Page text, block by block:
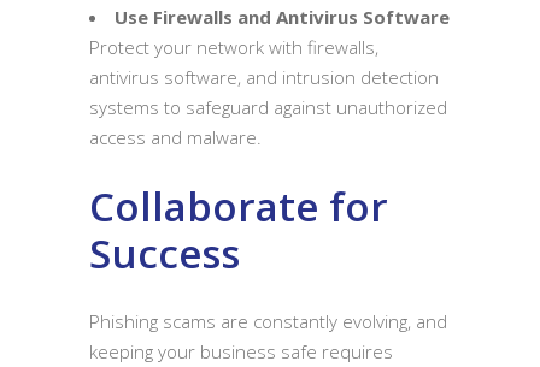
Use Firewalls and Antivirus Software
Protect your network with firewalls,
antivirus software, and intrusion detection
systems to safeguard against unauthorized
access and malware.
Collaborate for
Success
Phishing scams are constantly evolving, and
keeping your business safe requires